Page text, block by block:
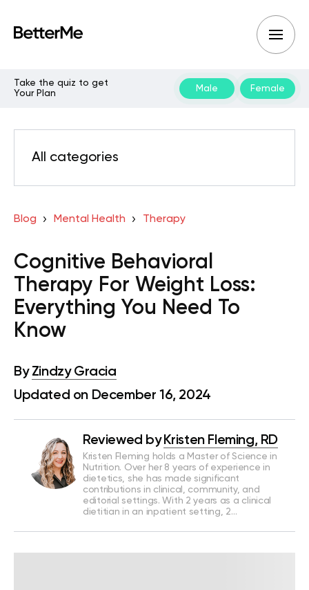
Take the quiz to get
Your Plan
Male Female
All categories
Blog Mental Health Therapy
Cognitive Behavioral
Therapy For Weight Loss:
Everything You Need To
Know
By Zindzy Gracia
Updated on December 16, 2024
Reviewed by Kristen Fleming, RD
Kristen Fleming holds a Master of Science in
Nutrition. Over her 8 years of experience in
dietetics, she has made significant
contributions in clinical, community, and
editorial settings. With 2 years as a clinical
dietitian in an inpatient setting, 2…